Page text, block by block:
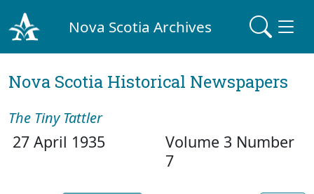
Nova Scotia Archives
Nova Scotia Historical Newspapers
The Tiny Tattler
27 April 1935
Volume 3 Number
7